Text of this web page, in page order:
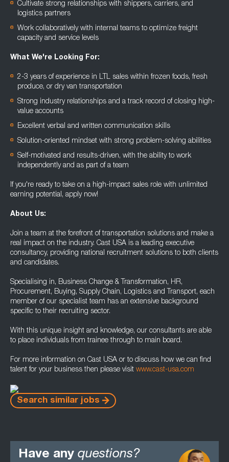
Cultivate strong relationships with shippers, carriers, and
logistics partners
Work collaboratively with internal teams to optimize freight
capacity and service levels
What We're Looking For:
2-3 years of experience in LTL sales within frozen foods, fresh
produce, or dry van transportation
Strong industry relationships and a track record of closing high-
value accounts
Excellent verbal and written communication skills
Solution-oriented mindset with strong problem-solving abilities
Self-motivated and results-driven, with the ability to work
independently and as part of a team
If you're ready to take on a high-impact sales role with unlimited
earning potential, apply now!
About Us:
Join a team at the forefront of transportation solutions and make a
real impact on the industry. Cast USA is a leading executive
consultancy, providing national recruitment solutions to both clients
and candidates.
Specialising in, Business Change & Transformation, HR,
Procurement, Buying, Supply Chain, Logistics and Transport, each
member of our specialist team has an extensive background
specific to their recruiting sector.
With this unique insight and knowledge, our consultants are able
to place individuals from trainee through to main board.
For more information on Cast USA or to discuss how we can find
talent for your business then please visit www.cast-usa.com
Search similar jobs
Have any questions?